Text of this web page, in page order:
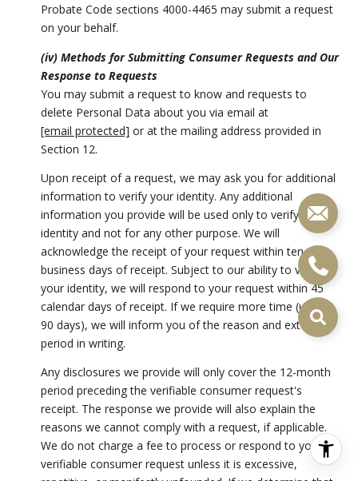
Probate Code sections 4000-4465 may submit a request
on your behalf.
(iv) Methods for Submitting Consumer Requests and Our
Response to Requests
You may submit a request to know and requests to
delete Personal Data about you via email at
[email protected] or at the mailing address provided in
Section 12.
Upon receipt of a request, we may ask you for additional
information to verify your identity. Any additional
information you provide will be used only to verify your
identity and not for any other purpose. We will
acknowledge the receipt of your request within ten (10)
business days of receipt. Subject to our ability to verify
your identity, we will respond to your request within 45
calendar days of receipt. If we require more time (up to
90 days), we will inform you of the reason and extension
period in writing.
Any disclosures we provide will only cover the 12-month
period preceding the verifiable consumer request's
receipt. The response we provide will also explain the
reasons we cannot comply with a request, if applicable.
We do not charge a fee to process or respond to your
verifiable consumer request unless it is excessive,